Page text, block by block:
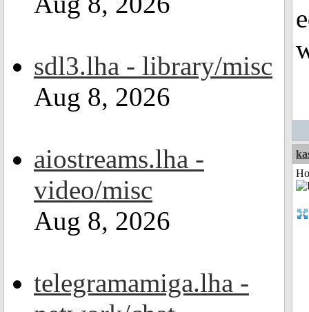
sdl3.lha - library/misc
Aug 8, 2026
aiostreams.lha -
video/misc
Aug 8, 2026
telegramamiga.lha -